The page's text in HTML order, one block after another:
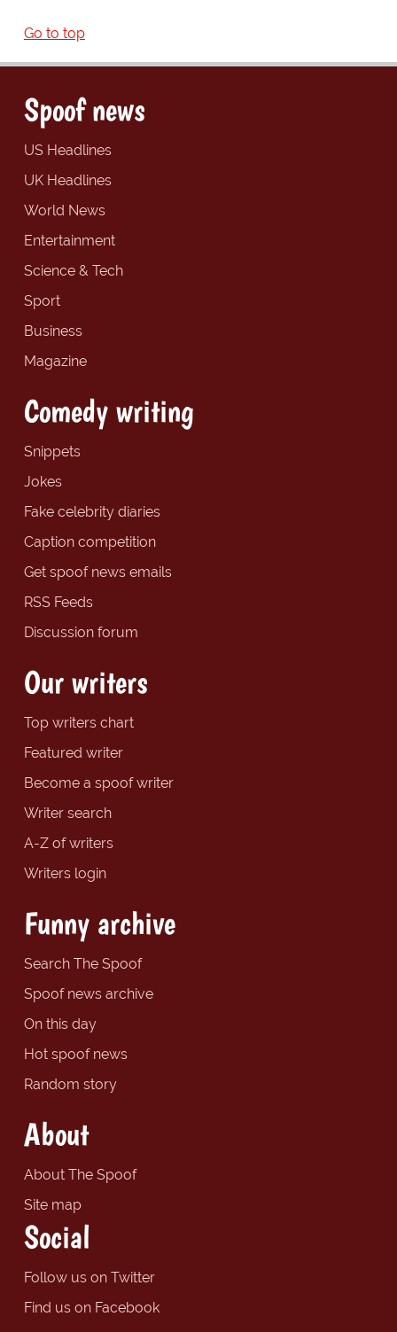
Go to top
Spoof news
US Headlines
UK Headlines
World News
Entertainment
Science & Tech
Sport
Business
Magazine
Comedy writing
Snippets
Jokes
Fake celebrity diaries
Caption competition
Get spoof news emails
RSS Feeds
Discussion forum
Our writers
Top writers chart
Featured writer
Become a spoof writer
Writer search
A-Z of writers
Writers login
Funny archive
Search The Spoof
Spoof news archive
On this day
Hot spoof news
Random story
About
About The Spoof
Site map
Social
Follow us on Twitter
Find us on Facebook